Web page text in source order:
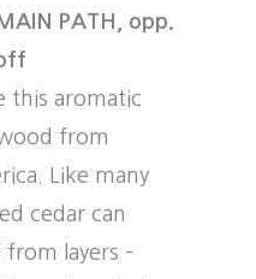
PATH, opp.
this aromatic
from
Like many
cedar can
layers –